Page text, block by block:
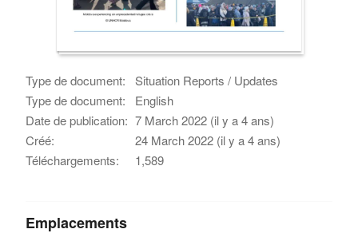
Type de document:
Situation Reports / Updates
Type de document:
English
Date de publication: 7 March 2022 (il y a 4 ans)
Créé:
24 March 2022 (il y a 4 ans)
Téléchargements:
1,589
Emplacements